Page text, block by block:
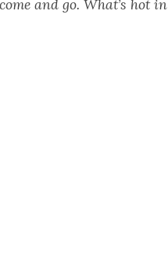
and go. What’s hot in